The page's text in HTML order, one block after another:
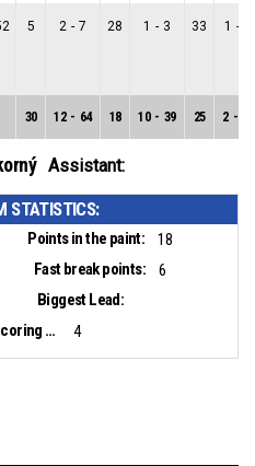
5 2 - 7 28 1 - 3 33 1 -
30 12 - 64 18 10 - 39 25 2 -
Assistant:
STATISTICS:
Points in the paint:
18
Fast break points:
6
Biggest Lead:
Biggest Scoring Run:
4